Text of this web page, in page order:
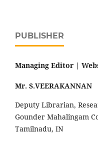
PUBLISHER
Managing Editor |
Mr. S.VEERAKANNAN
Deputy Librarian,
Gounder Mahalingam
Tamilnadu, IN